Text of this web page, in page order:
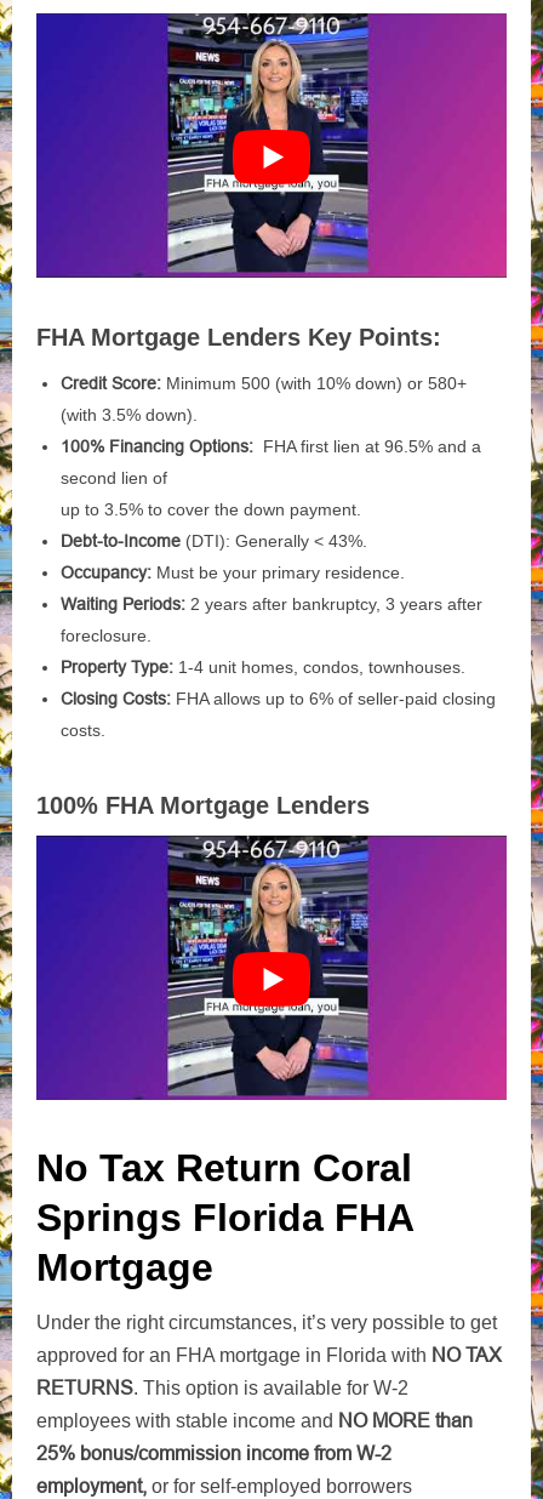
FHA Mortgage Lenders Key Points:
Credit Score: Minimum 500 (with 10% down) or 580+
(with 3.5% down).
100% Financing Options: FHA first lien at 96.5% and a
second lien of
up to 3.5% to cover the down payment.
Debt-to-Income (DTI): Generally < 43%.
Occupancy: Must be your primary residence.
Waiting Periods: 2 years after bankruptcy, 3 years after
foreclosure.
Property Type: 1-4 unit homes, condos, townhouses.
Closing Costs: FHA allows up to 6% of seller-paid closing
costs.
100% FHA Mortgage Lenders
No Tax Return Coral
Springs Florida FHA
Mortgage
Under the right circumstances, it’s very possible to get
approved for an FHA mortgage in Florida with NO TAX
RETURNS. This option is available for W-2
employees with stable income and NO MORE than
25% bonus/commission income from W-2
employment, or for self-employed borrowers